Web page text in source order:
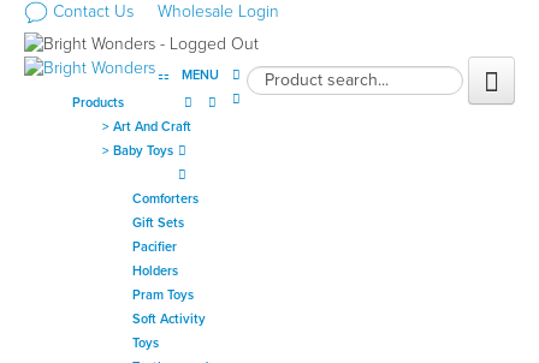
Contact Us Wholesale Login
MENU
Products
> Art And Craft
> Baby Toys
Comforters
Gift Sets
Pacifier
Holders
Pram Toys
Soft Activity
Toys